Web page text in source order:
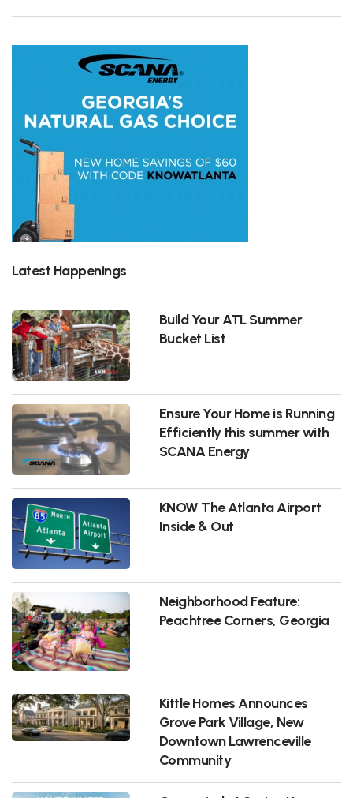
Latest Happenings
Build Your ATL Summer
Bucket List
Ensure Your Home is Running
Efficiently this summer with
SCANA Energy
KNOW The Atlanta Airport
Inside & Out
Neighborhood Feature:
Peachtree Corners, Georgia
Kittle Homes Announces
Grove Park Village, New
Downtown Lawrenceville
Community